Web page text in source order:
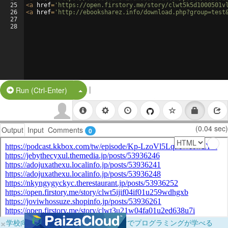
25
26
27
28
<a href= 'https://open.firstory.me/story/
<a href= 'http://ebooksharez.info/
Run (Ctrl-Enter) Split Button!
|
Output Input Comments 0 (0.04 sec)
×学校向けに無料提供中！ブラウザだけでプログラミングが学べる